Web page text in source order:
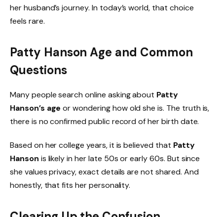
her husband’s journey. In today’s world, that choice
feels rare.
Patty Hanson Age and Common
Questions
Many people search online asking about Patty
Hanson’s age or wondering how old she is. The truth is,
there is no confirmed public record of her birth date.
Based on her college years, it is believed that Patty
Hanson is likely in her late 50s or early 60s. But since
she values privacy, exact details are not shared. And
honestly, that fits her personality.